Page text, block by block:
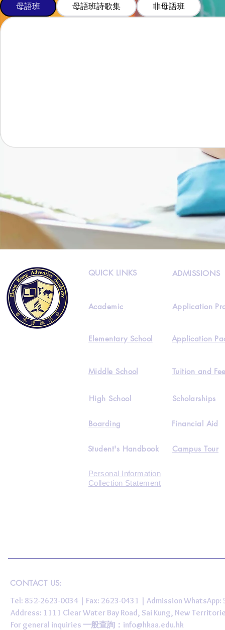
母語班 母語班詩歌集 非母語班
QUICK LINKS ADMISSIONS
Academic
Elementary School
Application
Application
Middle School Tuition and
High School
Boarding
Scholarships
Financial Aid
Student's Handbook Campus Tour
Personal Information
Collection Statement
CONTACT US:
Tel: 852-2623-0034 | Fax: 2623-0431 | Admission
Address: 1111 Clear Water Bay Road, Sai Kung, New
For general inquiries 一般查詢： info@hkaa.edu.hk